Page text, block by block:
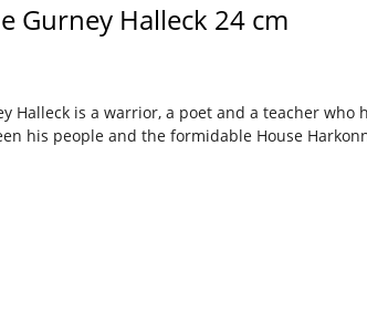
Gurney Halleck 24 cm
Halleck is a warrior, a poet and a teacher who
his people and the formidable House